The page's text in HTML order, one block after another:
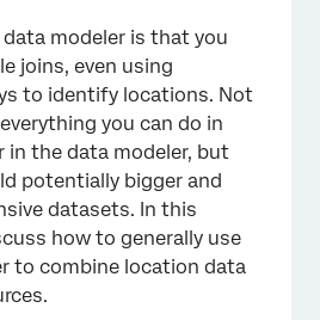
modeler is that you
joins, even using
to identify locations. Not
you can do in
in the data modeler, but
potentially bigger and
datasets. In this
how to generally use
to combine location data